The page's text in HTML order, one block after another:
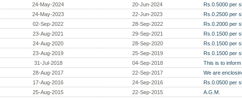
24-May-2024
20-Jun-2024
Rs.0.5000 per
24-May-2023
22-Jun-2023
Rs.0.2500 per
02-Sep-2022
28-Sep-2022
Rs.0.2000 per
23-Aug-2021
29-Sep-2021
Rs.0.1500 per
24-Aug-2020
28-Sep-2020
Rs.0.1500 per
23-Aug-2019
25-Sep-2019
Rs.0.1500 per
31-Jul-2018
04-Sep-2018
This is to inform
28-Aug-2017
22-Sep-2017
We are
17-Aug-2016
24-Sep-2016
Rs.0.0500 per
25-Aug-2015
22-Sep-2015
A.G.M.